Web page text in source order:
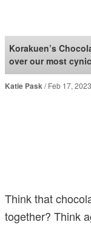
SoraNews24 —Japan
News—
Korakuen’s
over our most
Katie Pask Feb 17, 2023
Think that
together? Think